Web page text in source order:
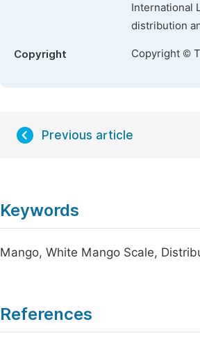
International
distribution
Copyright Copyright ©
Previous article
Keywords
Mango, White Mango Scale,
References